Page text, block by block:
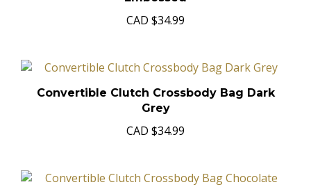
CAD $34.99
Convertible Clutch Crossbody Bag Dark
Grey
CAD $34.99